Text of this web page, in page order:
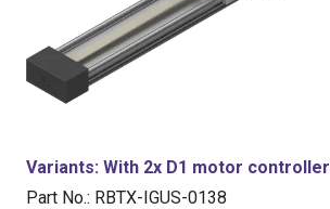
Variants: With 2x D1 motor controller
Part No.: RBTX-IGUS-0138